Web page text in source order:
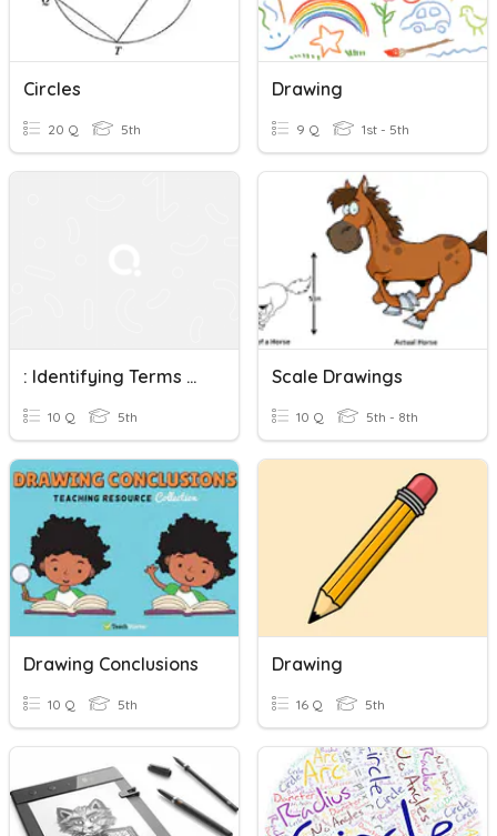
Circles
20 Q 5th
Drawing
9 Q 1st - 5th
: Identifying Terms Related To A Circle And Drawing Circles
10 Q 5th
Scale Drawings
10 Q 5th - 8th
Drawing Conclusions
10 Q 5th
Drawing
16 Q 5th